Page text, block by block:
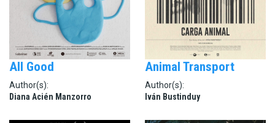
All Good
Author(s):
Diana Acién Manzorro
Animal Transport
Author(s):
Iván Bustinduy